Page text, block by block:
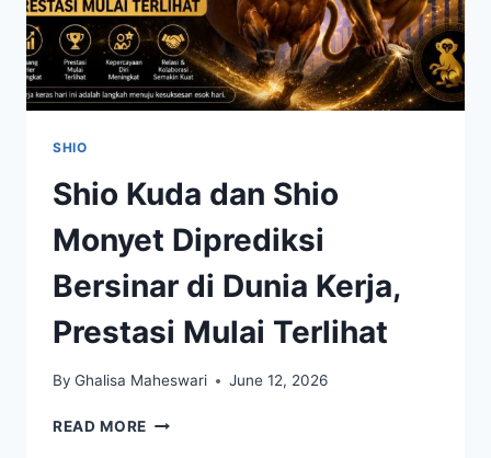
SHIO
Shio Kuda dan Shio
Monyet Diprediksi
Bersinar di Dunia Kerja,
Prestasi Mulai Terlihat
By Ghalisa Maheswari June 12, 2026
READ MORE SHIO